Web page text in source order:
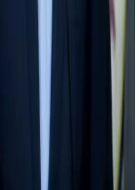
that a coalition of bank lobbying
largest industry
fund, Hougan noted, adding
on Washington will benefit
that increase demand for
more attractive,” Hougan said.